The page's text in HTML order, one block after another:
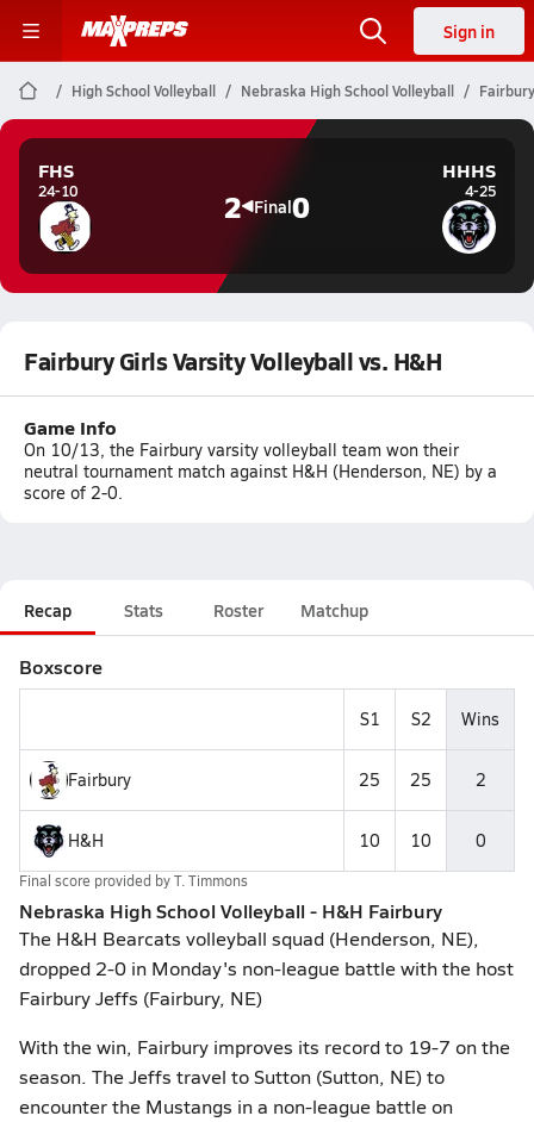
Sign in
High School Volleyball Nebraska High School Volleyball
FHS
24-10 2 Final0
HHHS
4-25
Fairbury Girls Varsity Volleyball vs. H&H
Game Info
On 10/13, the Fairbury varsity volleyball team won their
neutral tournament match against H&H (Henderson, NE) by a
score of 2-0.
Recap Stats Roster Matchup
Boxscore
S1 S2 Wins
Fairbury 25 25 2
H&H 10 10 0
Final score provided byT. Timmons
Nebraska High School Volleyball - H&H Fairbury
The H&H Bearcats volleyball squad (Henderson, NE),
dropped 2-0 in Monday's non-league battle with the host
Fairbury Jeffs (Fairbury, NE)
With the win, Fairbury improves its record to 19-7 on the
season. The Jeffs travel to Sutton (Sutton, NE) to
encounter the Mustangs in a non-league battle on